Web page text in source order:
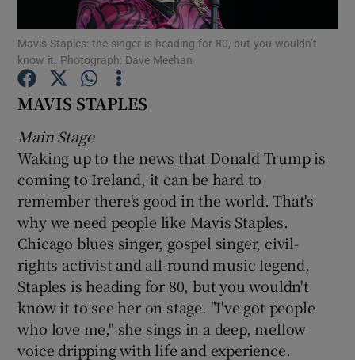
Show Motors sub sections
Show Gaeilge sub sections
Show History sub sections
Mavis Staples: the singer is heading for 80, but you wouldn’t
know it. Photograph: Dave Meehan
MAVIS STAPLES
Main Stage
Waking up to the news that Donald Trump is
coming to Ireland, it can be hard to
remember there's good in the world. That's
why we need people like Mavis Staples.
Chicago blues singer, gospel singer, civil-
rights activist and all-round music legend,
Staples is heading for 80, but you wouldn't
know it to see her on stage. "I've got people
who love me," she sings in a deep, mellow
voice dripping with life and experience.